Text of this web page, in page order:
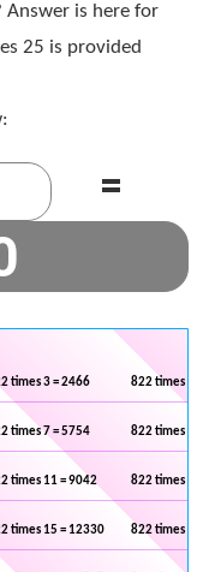
Answer is here for
25 is provided
=
times 3 = 2466 822 times 4 =
times 7 = 5754 822 times 8 =
times 11 = 9042 822 times 12
times 15 = 12330 822 times 16